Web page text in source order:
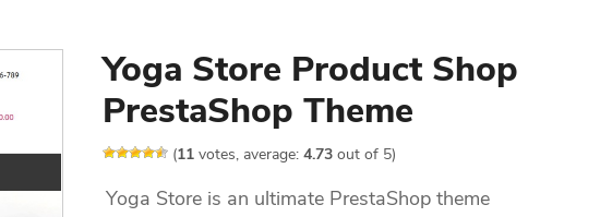
Yoga Store Product Shop
PrestaShop Theme
(11 votes, average: 4.73 out of 5)
Yoga Store is an ultimate PrestaShop theme